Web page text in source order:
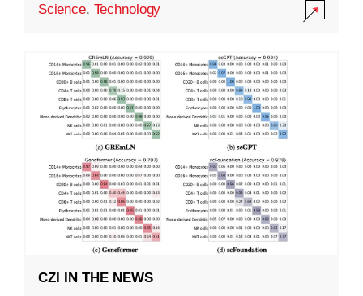
Science, Technology
CZI IN THE NEWS